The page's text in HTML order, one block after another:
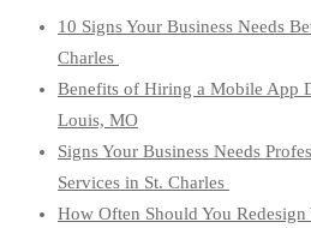
10 Signs Your Business Needs
Charles
Benefits of Hiring a Mobile App
Louis, MO
Signs Your Business Needs
Services in St. Charles
How Often Should You